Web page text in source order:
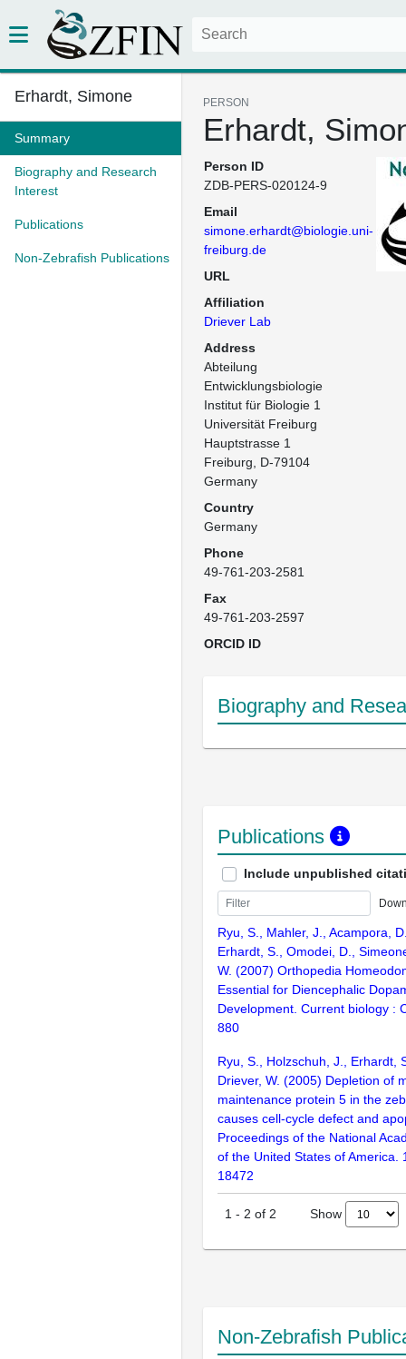
Erhardt, Simone
Summary
Biography and Research
Interest
Publications
Non-Zebrafish Publications
PERSON
Erhardt,
Person ID
ZDB-PERS-020124-9
Email
simone.erhardt@biologie.uni-
freiburg.de
URL
Affiliation
Driever Lab
Address
Abteilung
Entwicklungsbiologie
Institut für Biologie 1
Universität Freiburg
Hauptstrasse 1
Freiburg, D-79104
Germany
Country
Germany
Phone
49-761-203-2581
Fax
49-761-203-2597
ORCID ID
Biography and
Publications
Include unpublished
Ryu, S., Mahler, J., Acampora,
Erhardt, S., Omodei, D.,
W. (2007) Orthopedia
Essential for Diencephalic
Development. Current biology :
880
Ryu, S., Holzschuh, J., Erhardt,
Driever, W. (2005) Depletion of
maintenance protein 5 in the
causes cell-cycle defect and
Proceedings of the National
of the United States of America.
18472
1 - 2 of 2 Show
Non-Zebrafish